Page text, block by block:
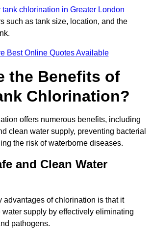
tank chlorination in Greater London
such as tank size, location, and the
Best Online Quotes Available
the Benefits of
Chlorination?
offers numerous benefits, including
clean water supply, preventing bacterial
the risk of waterborne diseases.
and Clean Water
advantages of chlorination is that it
water supply by effectively eliminating
pathogens.